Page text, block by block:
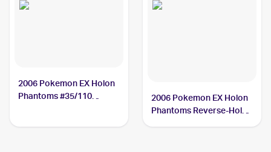
2006 Pokemon EX Holon
Phantoms #35/110
2006 Pokemon EX Holon
Phantoms Reverse-Holos